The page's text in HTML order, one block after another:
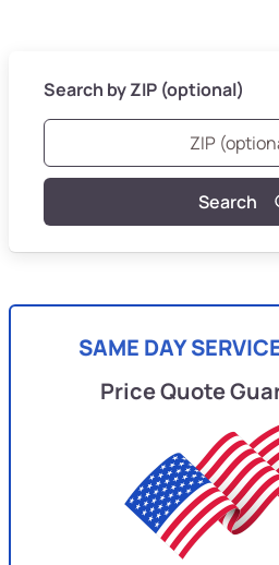
Search by ZIP (optional)
Search
SAME DAY
Price Quote